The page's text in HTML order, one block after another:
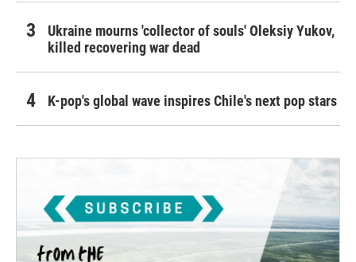
Ukraine mourns 'collector of souls' Oleksiy Yukov,
killed recovering war dead
K-pop's global wave inspires Chile's next pop stars